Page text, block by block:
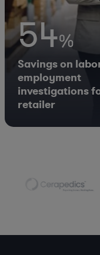
54%
Savings on
employment
investigations
retailer